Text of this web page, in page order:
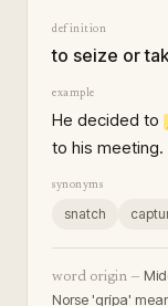
definition
to seize or
example
He decided to
to his meeting.
synonyms
snatch
word origin —
Norse 'grípa'